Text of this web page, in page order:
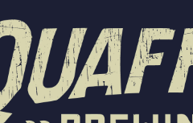
ABOUT US